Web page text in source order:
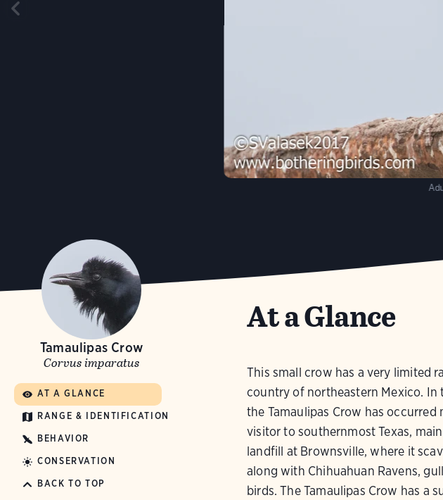
Tamaulipas Crow
Corvus imparatus
AT A GLANCE
RANGE & IDENTIFICATION
BEHAVIOR
CONSERVATION
BACK TO TOP
At a Glance
This small crow has a very limited
country of northeastern Mexico. In
the Tamaulipas Crow has occurred
visitor to southernmost Texas,
landfill at Brownsville, where it
along with Chihuahuan Ravens,
birds. The Tamaulipas Crow has a